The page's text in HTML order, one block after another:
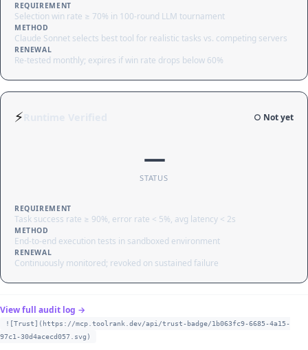
REQUIREMENT
Selection win rate ≥ 70% in 100-round LLM tournament
METHOD
Claude Sonnet selects best tool for realistic tasks vs. competing servers
RENEWAL
Re-tested monthly; expires if win rate drops below 60%
⚡ ○ Not yet
—
STATUS
REQUIREMENT
Task success rate ≥ 90%, error rate < 5%, avg latency < 2s
METHOD
End-to-end execution tests in sandboxed environment
RENEWAL
Continuously monitored; revoked on sustained failure
View full audit log →
![Trust](https://mcp.toolrank.dev/api/trust-badge/1b063fc9-6685-4a15-
97c1-30d4acecd057.svg)